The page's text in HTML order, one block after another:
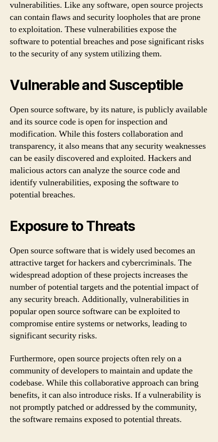
vulnerabilities. Like any software, open source projects
can contain flaws and security loopholes that are prone
to exploitation. These vulnerabilities expose the
software to potential breaches and pose significant risks
to the security of any system utilizing them.
Vulnerable and Susceptible
Open source software, by its nature, is publicly available
and its source code is open for inspection and
modification. While this fosters collaboration and
transparency, it also means that any security weaknesses
can be easily discovered and exploited. Hackers and
malicious actors can analyze the source code and
identify vulnerabilities, exposing the software to
potential breaches.
Exposure to Threats
Open source software that is widely used becomes an
attractive target for hackers and cybercriminals. The
widespread adoption of these projects increases the
number of potential targets and the potential impact of
any security breach. Additionally, vulnerabilities in
popular open source software can be exploited to
compromise entire systems or networks, leading to
significant security risks.
Furthermore, open source projects often rely on a
community of developers to maintain and update the
codebase. While this collaborative approach can bring
benefits, it can also introduce risks. If a vulnerability is
not promptly patched or addressed by the community,
the software remains exposed to potential threats.